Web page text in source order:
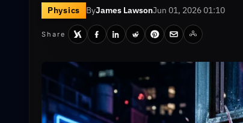
Physics ByJames LawsonJun 01, 2026 01:10
Share